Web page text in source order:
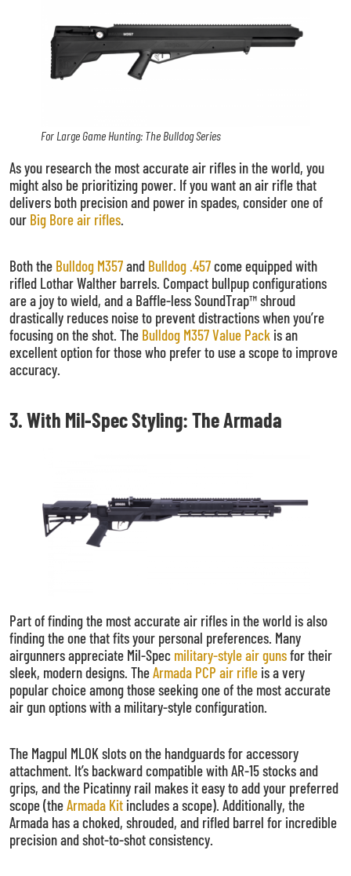
For Large Game Hunting: The Bulldog Series
As you research the most accurate air rifles in the world, you
might also be prioritizing power. If you want an air rifle that
delivers both precision and power in spades, consider one of
our Big Bore air rifles.
Both the Bulldog M357and Bulldog .457come equipped with
rifled Lothar Walther barrels. Compact bullpup configurations
are a joy to wield, and a Baffle-less SoundTrap™ shroud
drastically reduces noise to prevent distractions when you’re
focusing on the shot. The Bulldog M357 Value Pack is an
excellent option for those who prefer to use a scope to improve
accuracy.
3. With Mil-Spec Styling: The Armada
Part of finding the most accurate air rifles in the world is also
finding the one that fits your personal preferences. Many
airgunners appreciate Mil-Spec military-style air gunsfor their
sleek, modern designs. TheArmada PCP air rifle is a very
popular choice among those seeking one of the most accurate
air gun options with a military-style configuration.
The Magpul MLOK slots on the handguards for accessory
attachment. It’s backward compatible with AR-15 stocks and
grips, and the Picatinny rail makes it easy to add your preferred
scope (theArmada Kit includes a scope). Additionally, the
Armada has a choked, shrouded, and rifled barrel for incredible
precision and shot-to-shot consistency.